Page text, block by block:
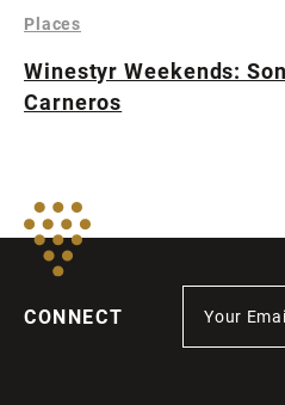
Places
Winestyr Weekends:
Carneros
CONNECT